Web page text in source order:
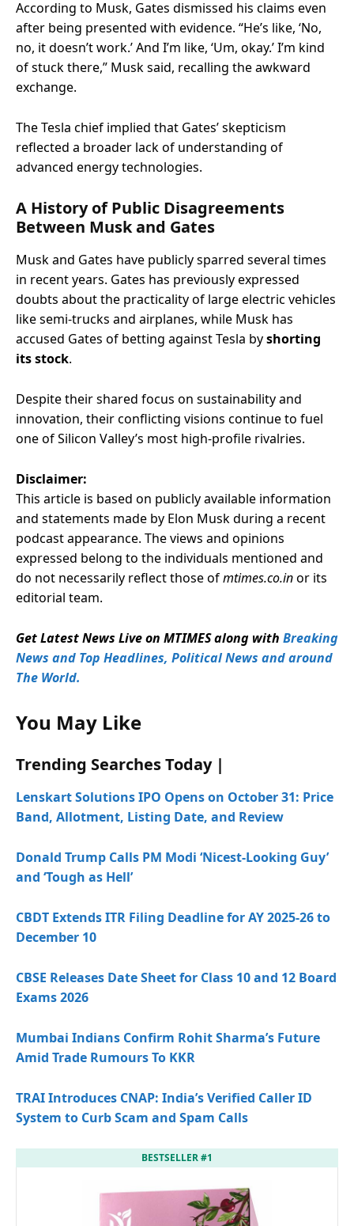
According to Musk, Gates dismissed his claims even
after being presented with evidence. “He’s like, ‘No,
no, it doesn’t work.’ And I’m like, ‘Um, okay.’ I’m kind
of stuck there,” Musk said, recalling the awkward
exchange.
The Tesla chief implied that Gates’ skepticism
reflected a broader lack of understanding of
advanced energy technologies.
A History of Public Disagreements
Between Musk and Gates
Musk and Gates have publicly sparred several times
in recent years. Gates has previously expressed
doubts about the practicality of large electric vehicles
like semi-trucks and airplanes, while Musk has
accused Gates of betting against Tesla byshorting
its stock.
Despite their shared focus on sustainability and
innovation, their conflicting visions continue to fuel
one of Silicon Valley’s most high-profile rivalries.
Disclaimer:
This article is based on publicly available information
and statements made by Elon Musk during a recent
podcast appearance. The views and opinions
expressed belong to the individuals mentioned and
do not necessarily reflect those ofmtimes.co.inor its
editorial team.
Get Latest News Live on MTIMES along with Breaking
News and Top Headlines, Political News and around
The World.
You May Like
Trending Searches Today |
Lenskart Solutions IPO Opens on October 31: Price
Band, Allotment, Listing Date, and Review
Donald Trump Calls PM Modi ‘Nicest-Looking Guy’
and ‘Tough as Hell’
CBDT Extends ITR Filing Deadline for AY 2025-26 to
December 10
CBSE Releases Date Sheet for Class 10 and 12 Board
Exams 2026
Mumbai Indians Confirm Rohit Sharma’s Future
Amid Trade Rumours To KKR
TRAI Introduces CNAP: India’s Verified Caller ID
System to Curb Scam and Spam Calls
BESTSELLER #1